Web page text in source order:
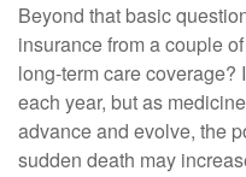
Beyond that basic
insurance from a couple
long-term care coverage?
each year, but as
advance and evolve, the
sudden death may